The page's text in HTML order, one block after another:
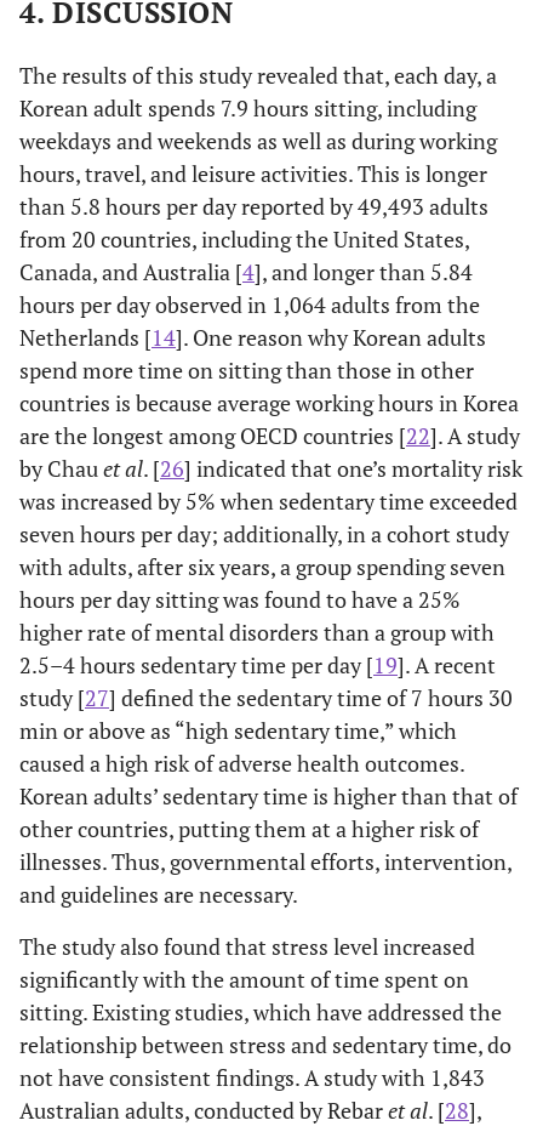
High (≤50–100
31.9
Education level
3.062
(0.382)
114.513
(<0.001)
Elementary
school or below
30.3 14.9
Middle school 30.7 11.0
High school
College or above 33.4 1.9
Occupation
29.634
(<0.001)
35.737
(<0.001)
Managers,
professionals,
and related
workers
32.8 2.4
Clerks 41.3 1.8
Service and sales
workers
29.5 4.1
agricultural,
forestry, and
fishery workers
36.2 5.3
Craft,
equipment,
machine-
operating, and
assembly-line
workers
29.1 6.3
4. DISCUSSION
The results of this study revealed that, each day, a
Korean adult spends 7.9 hours sitting, including
weekdays and weekends as well as during working
hours, travel, and leisure activities. This is longer
than 5.8 hours per day reported by 49,493 adults
from 20 countries, including the United States,
Canada, and Australia [4], and longer than 5.84
hours per day observed in 1,064 adults from the
Netherlands [14]. One reason why Korean adults
spend more time on sitting than those in other
countries is because average working hours in Korea
are the longest among OECD countries [22]. A study
by Chauet al. [26] indicated that one’s mortality risk
was increased by 5% when sedentary time exceeded
seven hours per day; additionally, in a cohort study
with adults, after six years, a group spending seven
hours per day sitting was found to have a 25%
higher rate of mental disorders than a group with
2.5–4 hours sedentary time per day [19]. A recent
study [27] defined the sedentary time of 7 hours 30
min or above as “high sedentary time,” which
caused a high risk of adverse health outcomes.
Korean adults’ sedentary time is higher than that of
other countries, putting them at a higher risk of
illnesses. Thus, governmental efforts, intervention,
and guidelines are necessary.
The study also found that stress level increased
significantly with the amount of time spent on
sitting. Existing studies, which have addressed the
relationship between stress and sedentary time, do
not have consistent findings. A study with 1,843
Australian adults, conducted by Rebaret al. [28],